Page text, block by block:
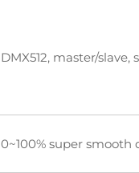
DMX512, master/
0~100% super